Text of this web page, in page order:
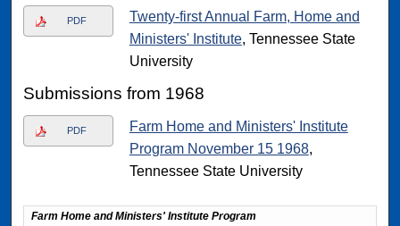
PDF
Twenty-first Annual Farm, Home and
Ministers' Institute, Tennessee State
University
Submissions from 1968
PDF
Farm Home and Ministers' Institute
Program November 15 1968,
Tennessee State University